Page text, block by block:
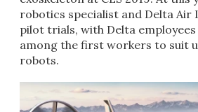
robotics specialist and Delta Air
pilot trials, with Delta
among the first workers to suit
robots.